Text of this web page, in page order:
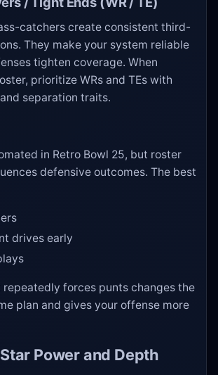
catchers create consistent third-
They make your system reliable
tighten coverage. When
prioritize WRs and TEs with
separation traits.
in Retro Bowl 25, but roster
defensive outcomes. The best
drives early
repeatedly forces punts changes the
plan and gives your offense more
Power and Depth